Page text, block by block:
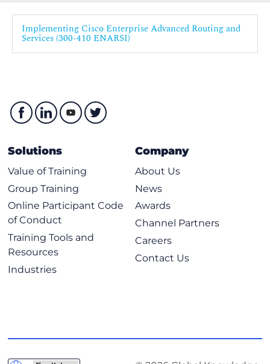
OSPFv2 and OSPFv3 LSA Types
Periodic OSPF Database Changes
Optimizing OSPF
Default Routing in OSPF
OSPF Special Areas
Default Route Cost in OSPF Special Areas
OSPF Authentication
Troubleshooting OSPF (Self-Study)
Components of Troubleshooting OSPF
Troubleshoot OSPF Special Areas
Implementing Cisco Enterprise Advanced Routing and
Services (300-410 ENARSI)
Solutions
Value of Training
Group Training
Online Participant Code
of Conduct
Training Tools and
Resources
Industries
Company
About Us
News
Awards
Channel Partners
Careers
Contact Us